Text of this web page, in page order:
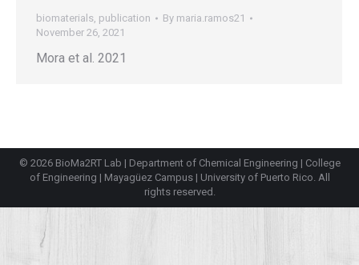
biomaterials, publication By maria.ramos21
November 26, 2021
Mora et al. 2021
© 2026 BioMa2RT Lab | Department of Chemical Engineering | College
of Engineering | Mayagüez Campus| University of Puerto Rico. All
rights reserved.